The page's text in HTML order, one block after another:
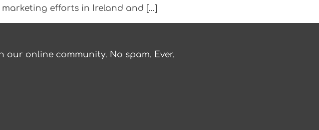
efforts in Ireland and […]
our online community. No spam. Ever.